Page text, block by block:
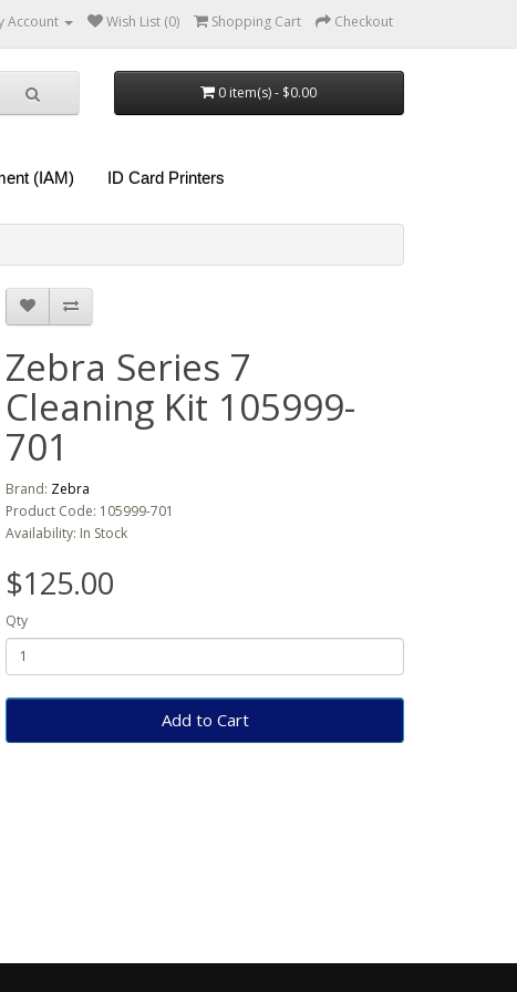
Account Wish List (0) Shopping Cart Checkout
0 item(s) - $0.00
(IAM) ID Card Printers
Zebra Series 7
Cleaning Kit 105999-
701
Brand: Zebra
Product Code: 105999-701
Availability: In Stock
$125.00
Qty
Add to Cart